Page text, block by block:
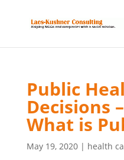
Public
Decisions
What is
May 19, 2020| health